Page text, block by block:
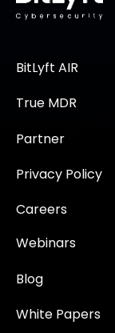
BitLyft AIR
True MDR
Partner
Privacy Policy
Careers
Webinars
Blog
White Papers